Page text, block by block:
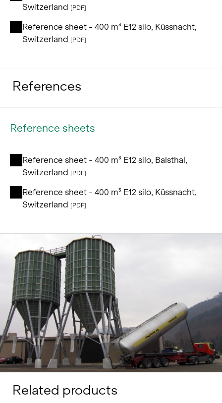
Switzerland [PDF]
Reference sheet - 400 m³ E12 silo, Küssnacht,
Switzerland [PDF]
References
Reference sheets
Reference sheet - 400 m³ E12 silo, Balsthal,
Switzerland [PDF]
Reference sheet - 400 m³ E12 silo, Küssnacht,
Switzerland [PDF]
Related products